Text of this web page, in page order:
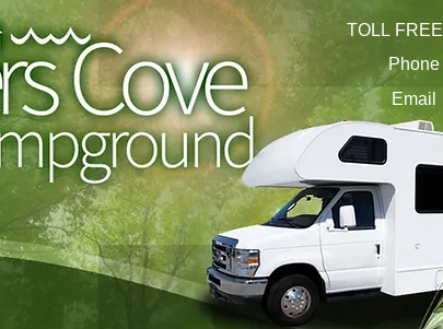
TOLL FREE
Phone
Email